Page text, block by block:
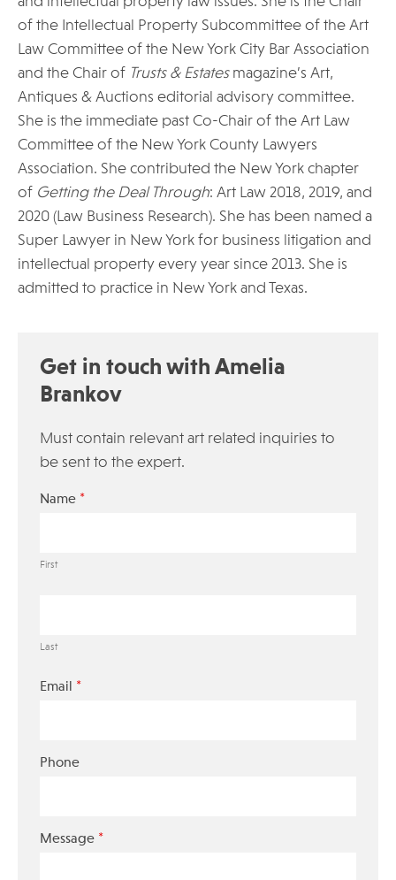
of the Intellectual Property Subcommittee of the Art
Law Committee of the New York City Bar Association
and the Chair of Trusts & Estatesmagazine’s Art,
Antiques & Auctions editorial advisory committee.
She is the immediate past Co-Chair of the Art Law
Committee of the New York County Lawyers
Association. She contributed the New York chapter
of Getting the Deal Through: Art Law 2018, 2019, and
2020 (Law Business Research). She has been named a
Super Lawyer in New York for business litigation and
intellectual property every year since 2013. She is
admitted to practice in New York and Texas.
Get in touch with Amelia
Brankov
Must contain relevant art related inquiries to
be sent to the expert.
Name *
First
Last
Email *
Phone
Message *